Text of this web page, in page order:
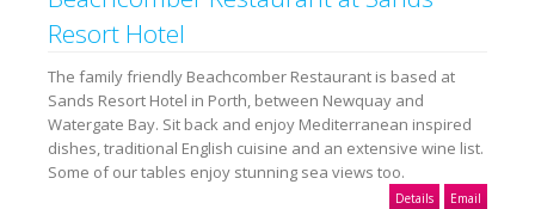
Resort Hotel
The family friendly Beachcomber Restaurant is based at
Sands Resort Hotel in Porth, between Newquay and
Watergate Bay. Sit back and enjoy Mediterranean inspired
dishes, traditional English cuisine and an extensive wine list.
Some of our tables enjoy stunning sea views too.
Details Email